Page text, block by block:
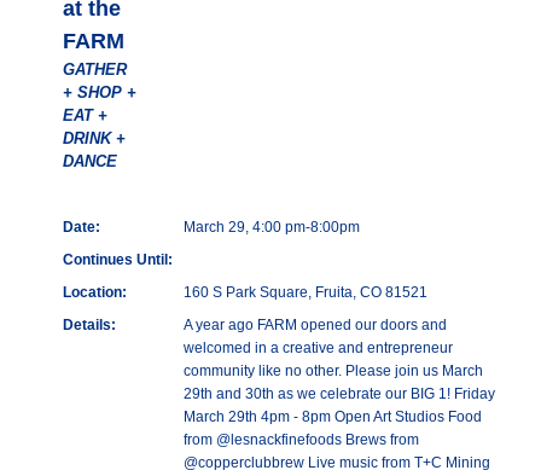
at the
FARM
GATHER
+ SHOP +
EAT +
DRINK +
DANCE
Date:
March 29, 4:00 pm-8:00pm
Continues Until:
Location:
160 S Park Square, Fruita, CO 81521
Details:
A year ago FARM opened our doors and
welcomed in a creative and entrepreneur
community like no other. Please join us March
29th and 30th as we celebrate our BIG 1! Friday
March 29th 4pm - 8pm Open Art Studios Food
from @lesnackfinefoods Brews from
@copperclubbrew Live music from T+C Mining